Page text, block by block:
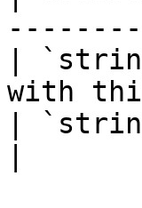
|
with
|